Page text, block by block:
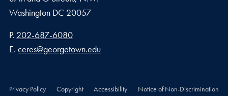
Washington DC 20057
Phone number
P. 202-687-6080
Email address
E. ceres@georgetown.edu
Privacy Policy Copyright Accessibility Notice of Non-Discrimination